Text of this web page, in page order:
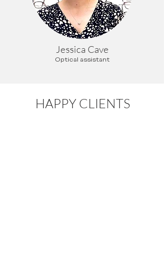
HAPPY CLIENTS
Jessica Cave
Optical assistant